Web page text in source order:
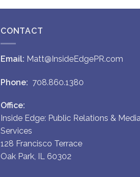
CONTACT
Email: Matt@InsideEdgePR.com
Phone: 708.860.1380
Office:
Inside Edge: Public Relations &
Services
128 Francisco Terrace
Oak Park, IL 60302